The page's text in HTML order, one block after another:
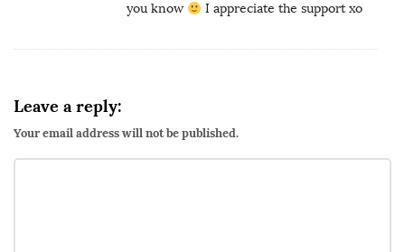
u
s
T
you know
I appreciate the support xo
Leave a reply:
Your email address will not be published.